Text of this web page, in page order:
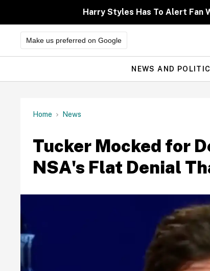
Harry Styles Has To Alert Fan
Make us preferred on Google
Site
Navigation
NEWS AND
Home News
Tucker Mocked for
NSA's Flat Denial